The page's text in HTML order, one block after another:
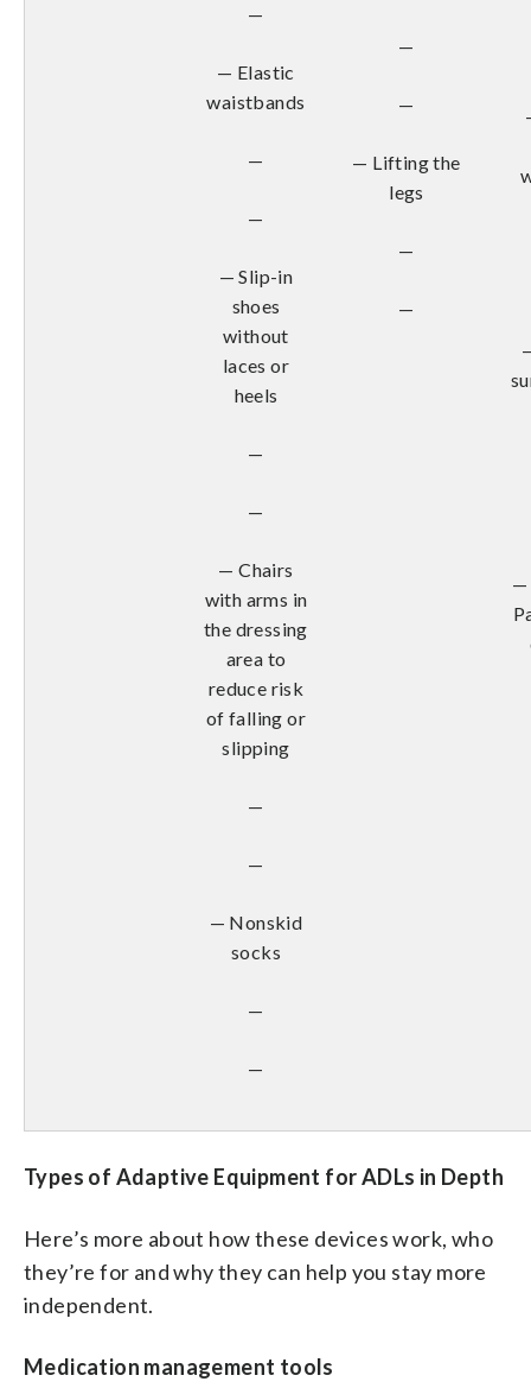
—
— Elastic
waistbands
—
—
— Slip-in
shoes
without
laces or
heels
—
—
— Chairs
with arms in
the dressing
area to
reduce risk
of falling or
slipping
—
—
— Nonskid
socks
—
—
—
—
— Lifting the
legs
—
—
—
Types of Adaptive Equipment for ADLs in Depth
Here’s more about how these devices work, who
they’re for and why they can help you stay more
independent.
Medication management tools